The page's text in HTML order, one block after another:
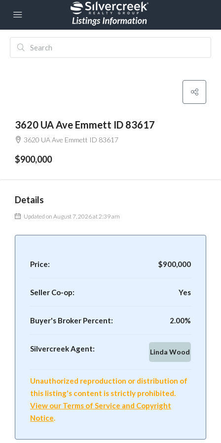
3620 UA Ave Emmett ID 83617
3620 UA Ave Emmett ID 83617
$900,000
Details
Updated on August 7, 2026 at 2:39 am
Price: $900,000
Seller Co-op: Yes
Buyer's Broker Percent: 2.00%
Silvercreek Agent: Linda Wood
Unauthorized reproduction or distribution of
this listing's content is strictly prohibited.
View our Terms of Service and Copyright
Notice.